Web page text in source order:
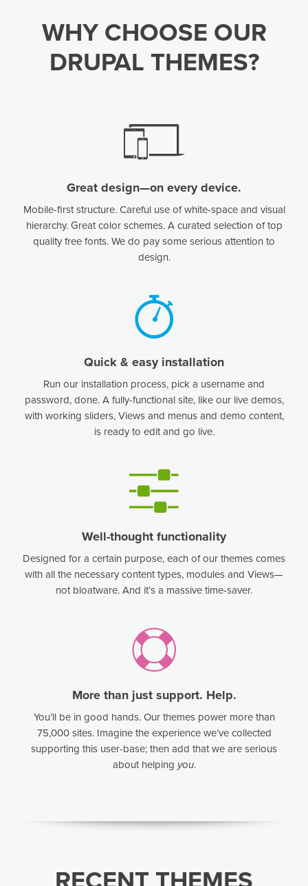
WHY CHOOSE OUR
DRUPAL THEMES?
Great design—on every device.
Mobile-first structure. Careful use of white-space and visual
hierarchy. Great color schemes. A curated selection of top
quality free fonts. We do pay some serious attention to
design.
Quick & easy installation
Run our installation process, pick a username and
password, done. A fully-functional site, like our live demos,
with working sliders, Views and menus and demo content,
is ready to edit and go live.
Well-thought functionality
Designed for a certain purpose, each of our themes comes
with all the necessary content types, modules and Views—
not bloatware. And it’s a massive time-saver.
More than just support. Help.
You’ll be in good hands. Our themes power more than
75,000 sites. Imagine the experience we’ve collected
supporting this user-base; then add that we are serious
about helping you.